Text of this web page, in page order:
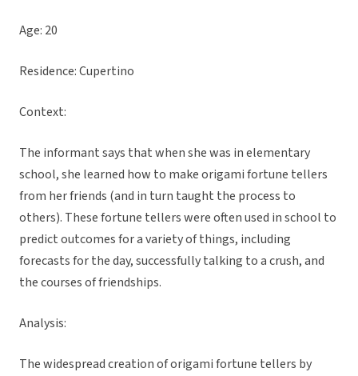
Age: 20
Residence: Cupertino
Context:
The informant says that when she was in elementary
school, she learned how to make origami fortune tellers
from her friends (and in turn taught the process to
others). These fortune tellers were often used in school to
predict outcomes for a variety of things, including
forecasts for the day, successfully talking to a crush, and
the courses of friendships.
Analysis:
The widespread creation of origami fortune tellers by